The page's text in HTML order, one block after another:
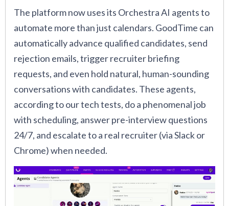
The platform now uses its Orchestra AI agents to
automate more than just calendars. GoodTime can
automatically advance qualified candidates, send
rejection emails, trigger recruiter briefing
requests, and even hold natural, human-sounding
conversations with candidates. These agents,
according to our tech tests, do a phenomenal job
with scheduling, answer pre-interview questions
24/7, and escalate to a real recruiter (via Slack or
Chrome) when needed.